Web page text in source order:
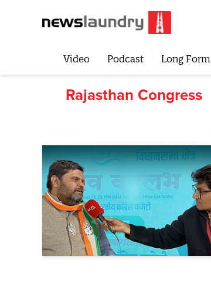
Video Podcast Long Form
Rajasthan Congress